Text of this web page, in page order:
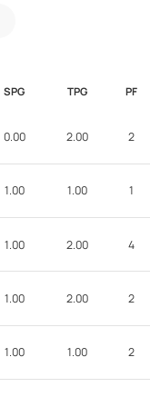
SPG TPG PF
0.00 2.00 2
1.00 1.00 1
1.00 2.00 4
1.00 2.00 2
1.00 1.00 2